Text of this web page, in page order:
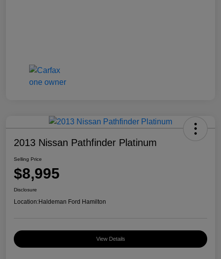
2013 Nissan Pathfinder Platinum
Selling Price
$8,995
Disclosure
Location:Haldeman Ford Hamilton
View Details